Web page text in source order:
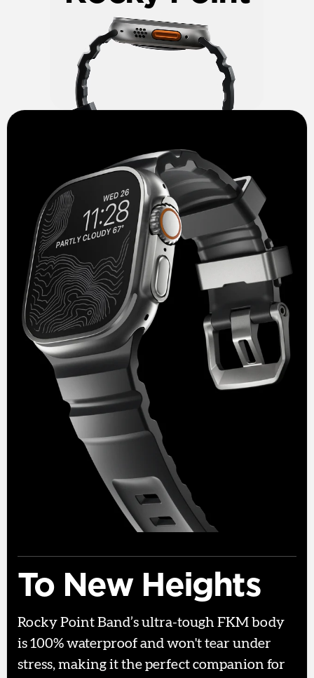
To New Heights
Rocky Point Band’s ultra-tough FKM body
is 100% waterproof and won't tear under
stress, making it the perfect companion for